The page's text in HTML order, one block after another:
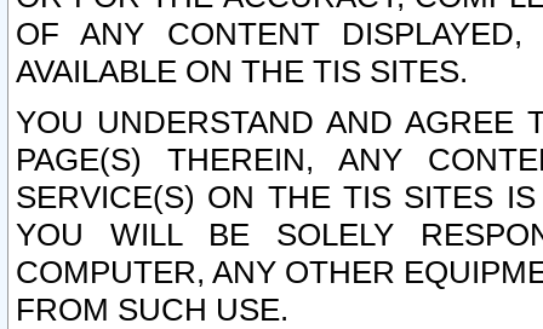
OF ANY CONTENT
AVAILABLE ON THE TIS SITES.
YOU UNDERSTAND AND AGREE
PAGE(S) THEREIN, ANY
SERVICE(S) ON THE TIS SITES
YOU WILL BE SOLELY
COMPUTER, ANY OTHER
FROM SUCH USE.